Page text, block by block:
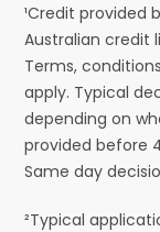
¹Credit provided
Australian credit
Terms,
apply. Typical
depending on
provided before
Same day
²Typical